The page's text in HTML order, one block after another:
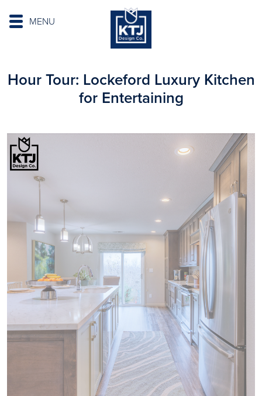
MENU
Hour Tour: Lockeford Luxury Kitchen
for Entertaining